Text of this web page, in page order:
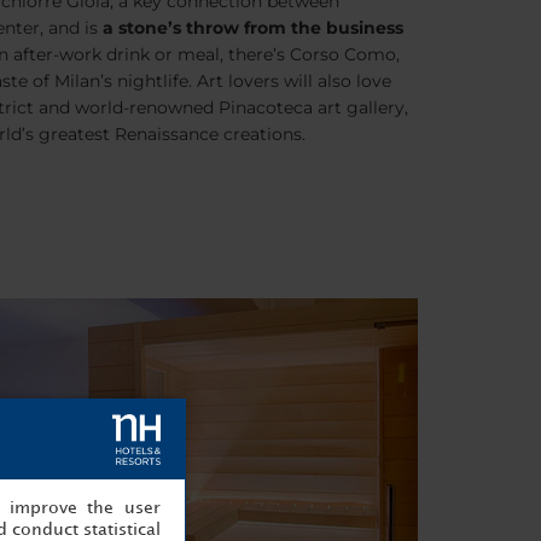
and is a stone’s throw from the business
after-work drink or meal, there’s Corso Como,
of Milan’s nightlife. Art lovers will also love
and world-renowned Pinacoteca art gallery,
greatest Renaissance creations.
the user
conduct statistical